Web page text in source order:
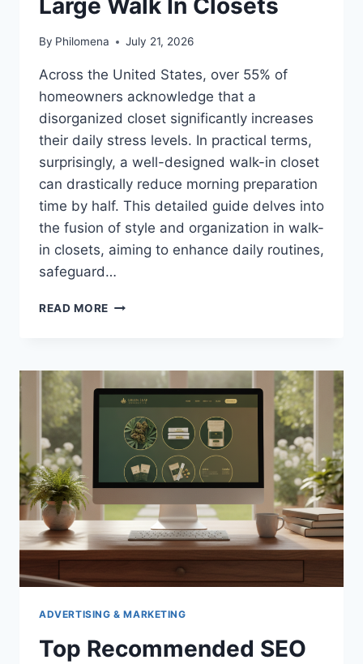
By Philomena July 21, 2026
Across the United States, over 55% of
homeowners acknowledge that a
disorganized closet significantly increases
their daily stress levels. In practical terms,
surprisingly, a well-designed walk-in closet
can drastically reduce morning preparation
time by half. This detailed guide delves into
the fusion of style and organization in walk-
in closets, aiming to enhance daily routines,
safeguard…
READ MORE LARGE
ADVERTISING & MARKETING
Top Recommended SEO